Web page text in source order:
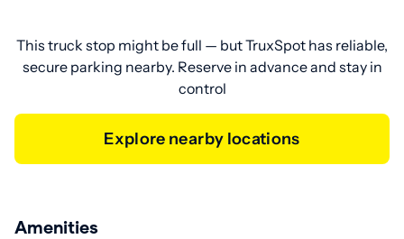
This truck stop might be full — but TruxSpot has reliable,
secure parking nearby. Reserve in advance and stay in
control
Explore nearby locations
Amenities